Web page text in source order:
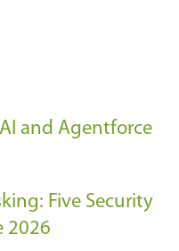
and Agentforce
Five Security
2026